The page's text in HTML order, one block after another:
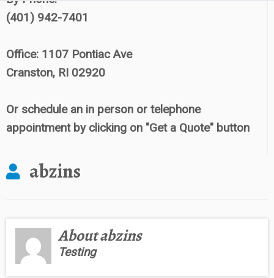
(401) 942-7401
Office: 1107 Pontiac Ave
Cranston, RI 02920
Or schedule an in person or telephone
appointment by clicking on "Get a Quote" button
abzins
About abzins
Testing